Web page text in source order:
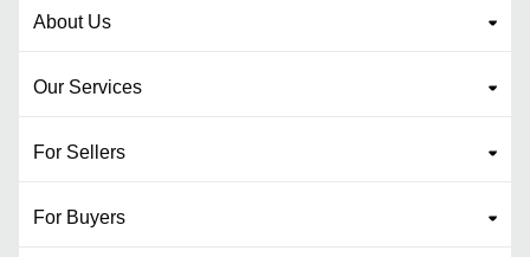
About Us
Our Services
For Sellers
For Buyers